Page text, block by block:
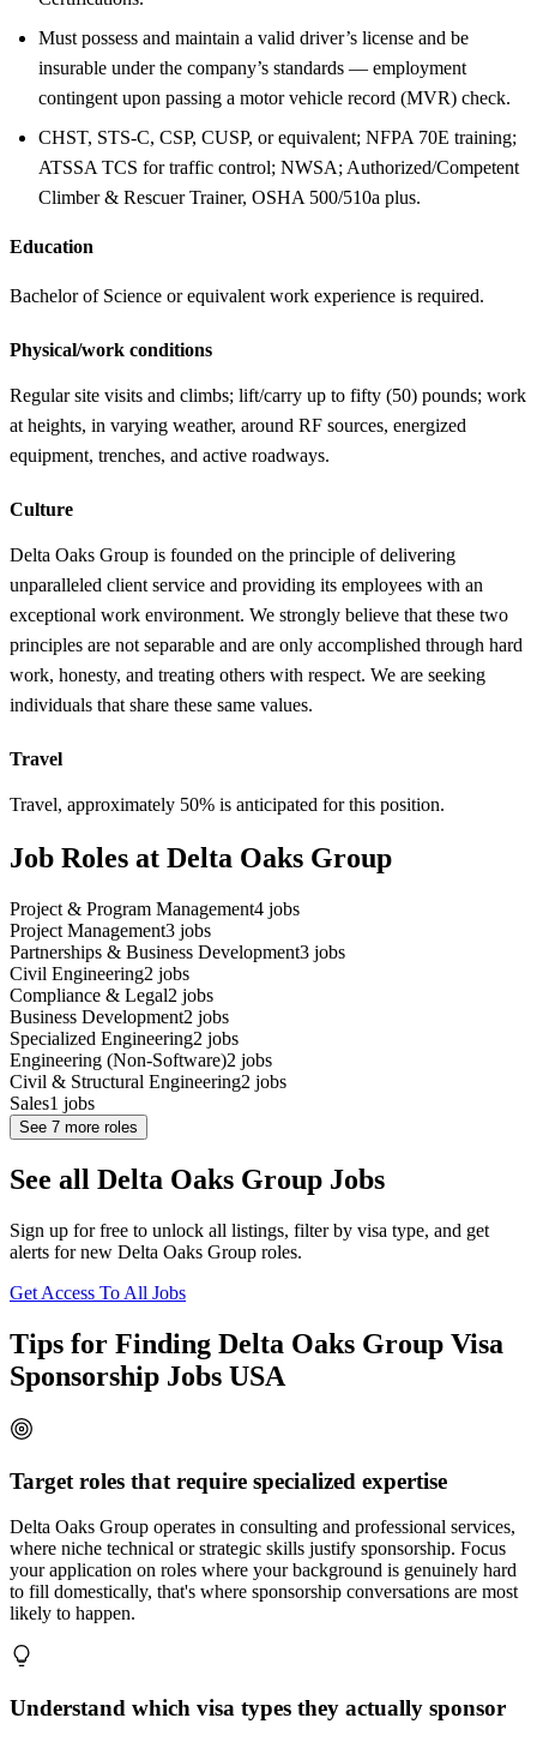
Must possess and maintain a valid driver’s license and be
insurable under the company’s standards — employment
contingent upon passing a motor vehicle record (MVR) check.
CHST, STS-C, CSP, CUSP, or equivalent; NFPA 70E training;
ATSSA TCS for traffic control; NWSA; Authorized/Competent
Climber & Rescuer Trainer, OSHA 500/510a plus.
Education
Bachelor of Science or equivalent work experience is required.
Physical/work conditions
Regular site visits and climbs; lift/carry up to fifty (50) pounds; work
at heights, in varying weather, around RF sources, energized
equipment, trenches, and active roadways.
Culture
Delta Oaks Group is founded on the principle of delivering
unparalleled client service and providing its employees with an
exceptional work environment. We strongly believe that these two
principles are not separable and are only accomplished through hard
work, honesty, and treating others with respect. We are seeking
individuals that share these same values.
Travel
Travel, approximately 50% is anticipated for this position.
Job Roles at Delta Oaks Group
Project & Program Management4 jobs
Project Management3 jobs
Partnerships & Business Development3 jobs
Civil Engineering2 jobs
Compliance & Legal2 jobs
Business Development2 jobs
Specialized Engineering2 jobs
Engineering (Non-Software)2 jobs
Civil & Structural Engineering2 jobs
Sales1 jobs
See 7 more roles
See all Delta Oaks Group Jobs
Sign up for free to unlock all listings, filter by visa type, and get
alerts for new Delta Oaks Group roles.
Get Access To All Jobs
Tips for Finding Delta Oaks Group Visa
Sponsorship Jobs USA
Target roles that require specialized expertise
Delta Oaks Group operates in consulting and professional services,
where niche technical or strategic skills justify sponsorship. Focus
your application on roles where your background is genuinely hard
to fill domestically, that's where sponsorship conversations are most
likely to happen.
Understand which visa types they actually sponsor